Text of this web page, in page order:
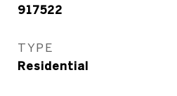
917522
TYPE
Residential